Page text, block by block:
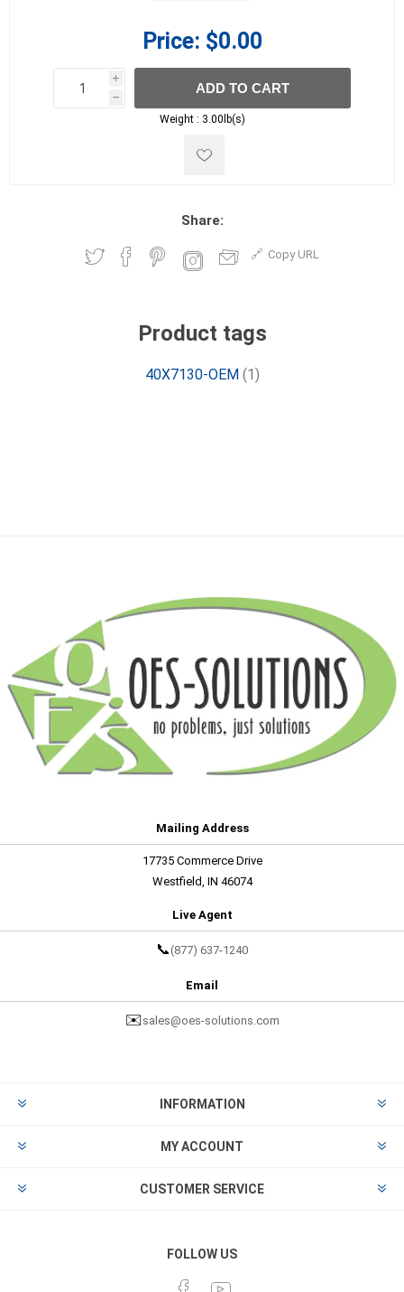
Price: $0.00
i
h
h
ADD TO CART
Weight : 3.00lb(s)
Share:
Copy URL
Product tags
40X7130-OEM (1)
Mailing Address
17735 Commerce Drive
Westfield, IN 46074
Live Agent
📞 (877) 637-1240
Email
✉️ sales@oes-solutions.com
INFORMATION
MY ACCOUNT
CUSTOMER SERVICE
FOLLOW US